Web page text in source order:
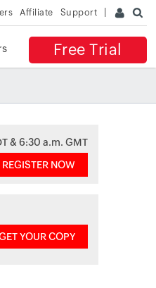
Affiliate Support
Free Trial
& 6:30 a.m. GMT
REGISTER NOW
YOUR COPY